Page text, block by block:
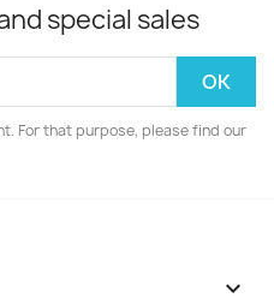
special sales
For that purpose, please find our
